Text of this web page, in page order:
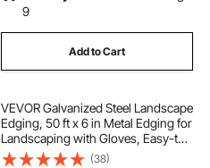
9
Add to Cart
VEVOR Galvanized Steel Landscape
Edging, 50 ft x 6 in Metal Edging for
Landscaping with Gloves, Easy-to-
Install Bendable Metal Strips, Heavy
(38)